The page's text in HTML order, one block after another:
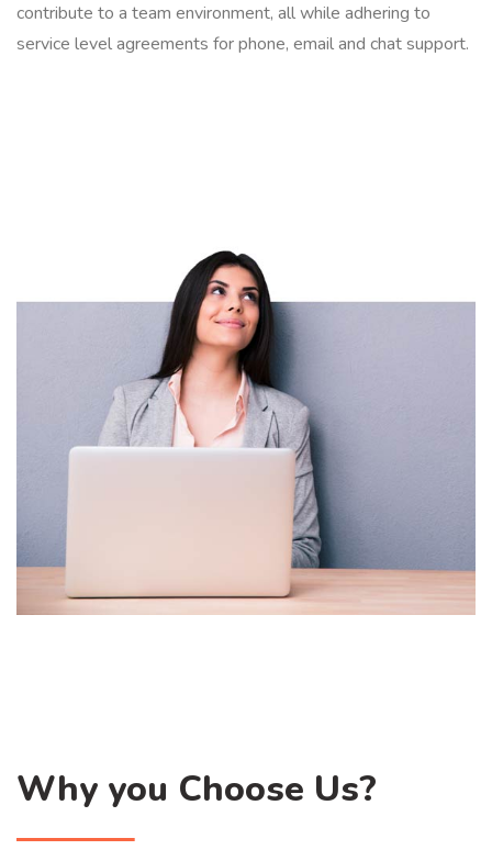
contribute to a team environment, all while adhering to
service level agreements for phone, email and chat support.
Why you Choose Us?